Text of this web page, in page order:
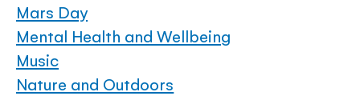
Mars Day
Mental Health and Wellbeing
Music
Nature and Outdoors